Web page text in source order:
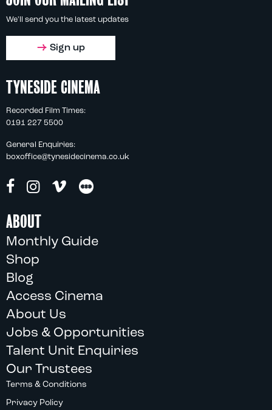
We'll send you the latest updates
Sign up
TYNESIDE CINEMA
Recorded Film Times:
0191 227 5500
General Enquiries:
boxoffice@tynesidecinema.co.uk
ABOUT
Monthly Guide
Shop
Blog
Access Cinema
About Us
Jobs & Opportunities
Talent Unit Enquiries
Our Trustees
Terms & Conditions
Privacy Policy